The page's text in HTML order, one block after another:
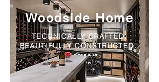
Woodside Home
TECHNICALLY CRAFTED.
BEAUTIFULLY CONSTRUCTED.